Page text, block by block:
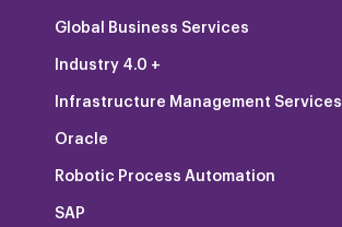
Global Business Services
Industry 4.0 +
Infrastructure Management Services
Oracle
Robotic Process Automation
SAP